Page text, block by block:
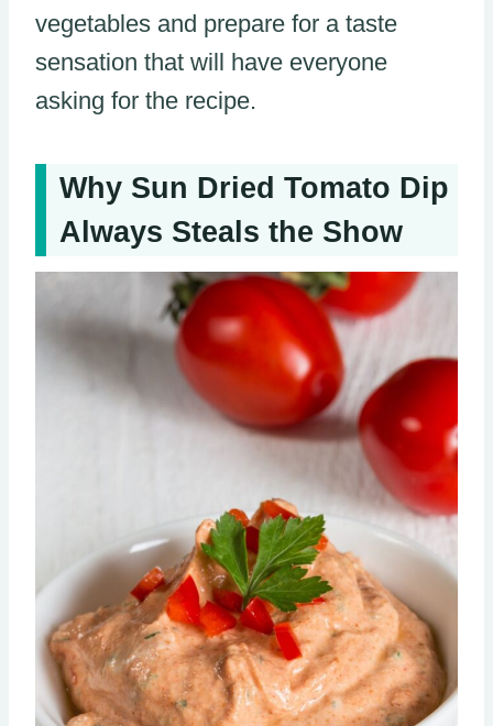
vegetables and prepare for a taste
sensation that will have everyone
asking for the recipe.
Why Sun Dried Tomato Dip
Always Steals the Show